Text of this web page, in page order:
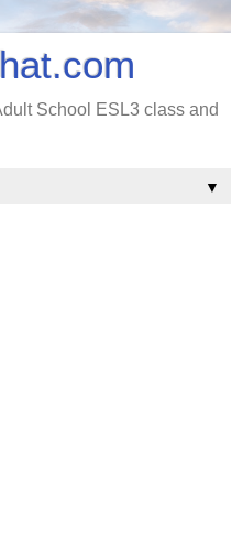
School ESL3 class and
▼